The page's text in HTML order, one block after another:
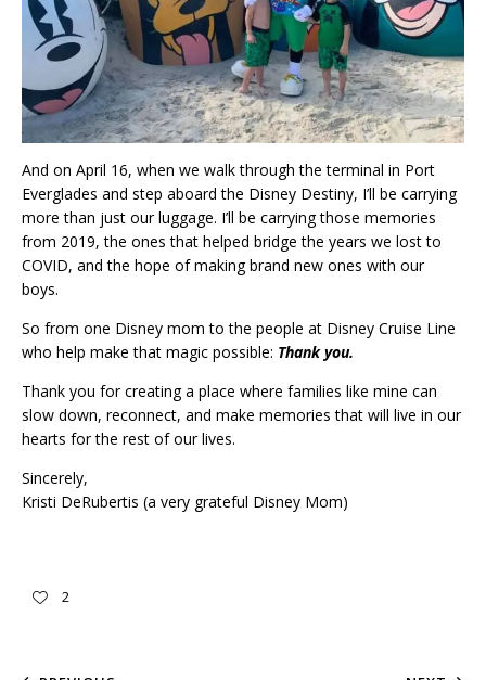
And on April 16, when we walk through the terminal in Port
Everglades and step aboard the Disney Destiny, I’ll be carrying
more than just our luggage. I’ll be carrying those memories
from 2019, the ones that helped bridge the years we lost to
COVID, and the hope of making brand new ones with our
boys.
So from one Disney mom to the people at Disney Cruise Line
who help make that magic possible: Thank you.
Thank you for creating a place where families like mine can
slow down, reconnect, and make memories that will live in our
hearts for the rest of our lives.
Sincerely,
Kristi DeRubertis (a very grateful Disney Mom)
2